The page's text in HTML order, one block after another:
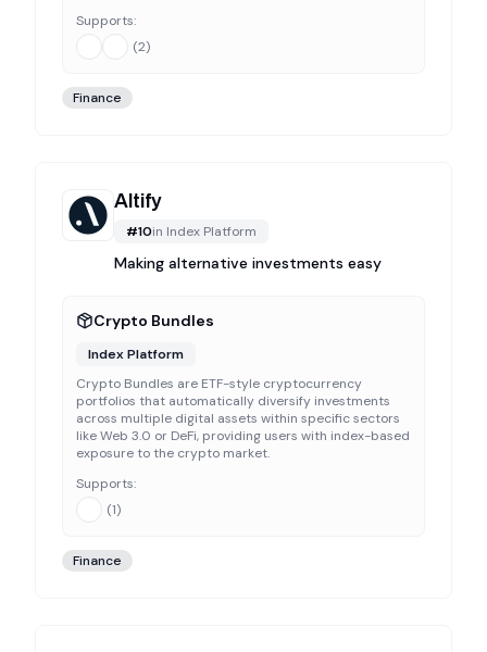
Supports:
(2)
Finance
Altify
#10in Index Platform
Making alternative investments easy
Crypto Bundles
Index Platform
Crypto Bundles are ETF-style cryptocurrency
portfolios that automatically diversify investments
across multiple digital assets within specific sectors
like Web 3.0 or DeFi, providing users with index-based
exposure to the crypto market.
Supports:
(1)
Finance